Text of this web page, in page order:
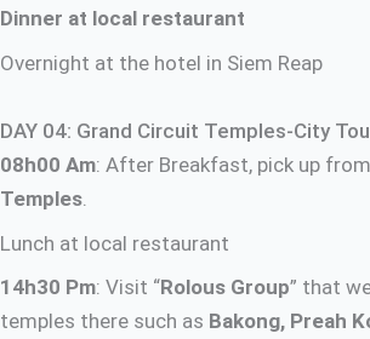
Dinner at local restaurant
Overnight at the hotel in Siem Reap
DAY 04: Grand Circuit Temples-City
08h00 Am: After Breakfast, pick up
Temples.
Lunch at local restaurant
14h30 Pm: Visit “Rolous Group” that
temples there such as Bakong, Preah